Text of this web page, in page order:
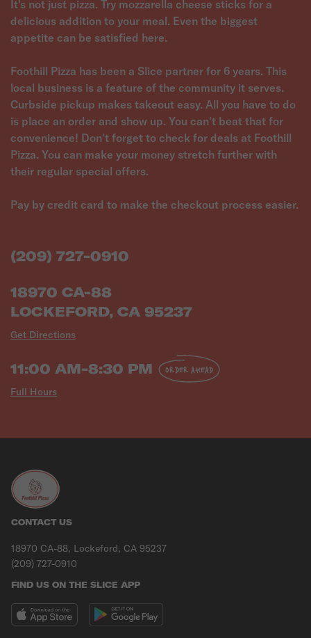
It's not just pizza. Try mozzarella cheese sticks for a
delicious addition to your meal. Even the biggest
appetite can be satisfied here.
Foothill Pizza has been a Slice partner for 6 years. This
local business is a feature of the community it serves.
Curbside pickup makes takeout easy. All you have to do
is place an order and show up. You can't beat that for
convenience! Don't forget to check for deals at Foothill
Pizza. You can make your money stretch further with
their regular special offers.
Pay by credit card to make the checkout process easier.
(209) 727-0910
18970 CA-88
LOCKEFORD, CA 95237
Get Directions
11:00 AM-8:30 PM
Full Hours
ORDER AHEAD
CONTACT US
18970 CA-88, Lockeford, CA 95237
(209) 727-0910
FIND US ON THE SLICE APP